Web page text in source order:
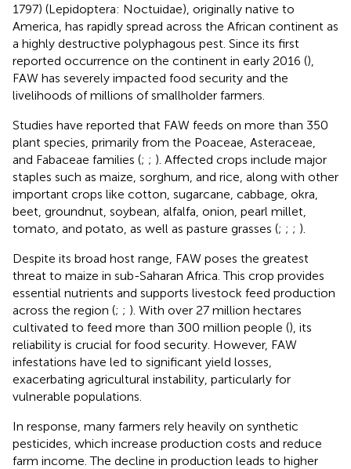
1797) (Lepidoptera: Noctuidae), originally native to
America, has rapidly spread across the African continent as
a highly destructive polyphagous pest. Since its first
reported occurrence on the continent in early 2016 (),
FAW has severely impacted food security and the
livelihoods of millions of smallholder farmers.
Studies have reported that FAW feeds on more than 350
plant species, primarily from the Poaceae, Asteraceae,
and Fabaceae families (; ; ). Affected crops include major
staples such as maize, sorghum, and rice, along with other
important crops like cotton, sugarcane, cabbage, okra,
beet, groundnut, soybean, alfalfa, onion, pearl millet,
tomato, and potato, as well as pasture grasses (; ; ; ).
Despite its broad host range, FAW poses the greatest
threat to maize in sub-Saharan Africa. This crop provides
essential nutrients and supports livestock feed production
across the region (; ; ). With over 27 million hectares
cultivated to feed more than 300 million people (), its
reliability is crucial for food security. However, FAW
infestations have led to significant yield losses,
exacerbating agricultural instability, particularly for
vulnerable populations.
In response, many farmers rely heavily on synthetic
pesticides, which increase production costs and reduce
farm income. The decline in production leads to higher